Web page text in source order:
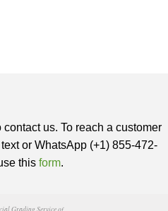
us. To reach a customer
or WhatsApp (+1) 855-472-
this form.